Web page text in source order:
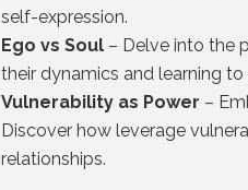
self-expression.
Ego vs Soul – Delve into the
their dynamics and learning
Vulnerability as Power –
Discover how leverage
relationships.